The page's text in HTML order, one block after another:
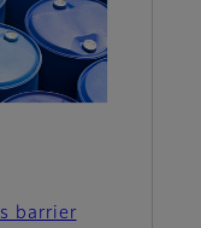
barrier